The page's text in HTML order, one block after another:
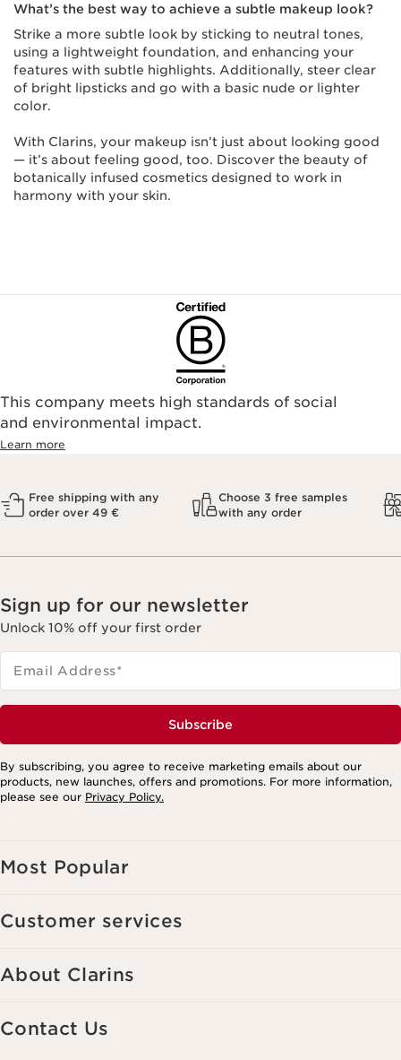
What’s the best way to achieve a subtle makeup look?
Strike a more subtle look by sticking to neutral tones,
using a lightweight foundation, and enhancing your
features with subtle highlights. Additionally, steer clear
of bright lipsticks and go with a basic nude or lighter
color.
With Clarins, your makeup isn’t just about looking good
— it’s about feeling good, too. Discover the beauty of
botanically infused cosmetics designed to work in
harmony with your skin.
This company meets high standards of social
and environmental impact.
Learn more
Free shipping with any
order over 49 €
Choose 3 free samples
with any order
Sign up for our newsletter
Unlock 10% off your first order
Email Address*
Subscribe
By subscribing, you agree to receive marketing emails about our
products, new launches, offers and promotions. For more information,
please see our Privacy Policy.
Most Popular
Customer services
About Clarins
Contact Us